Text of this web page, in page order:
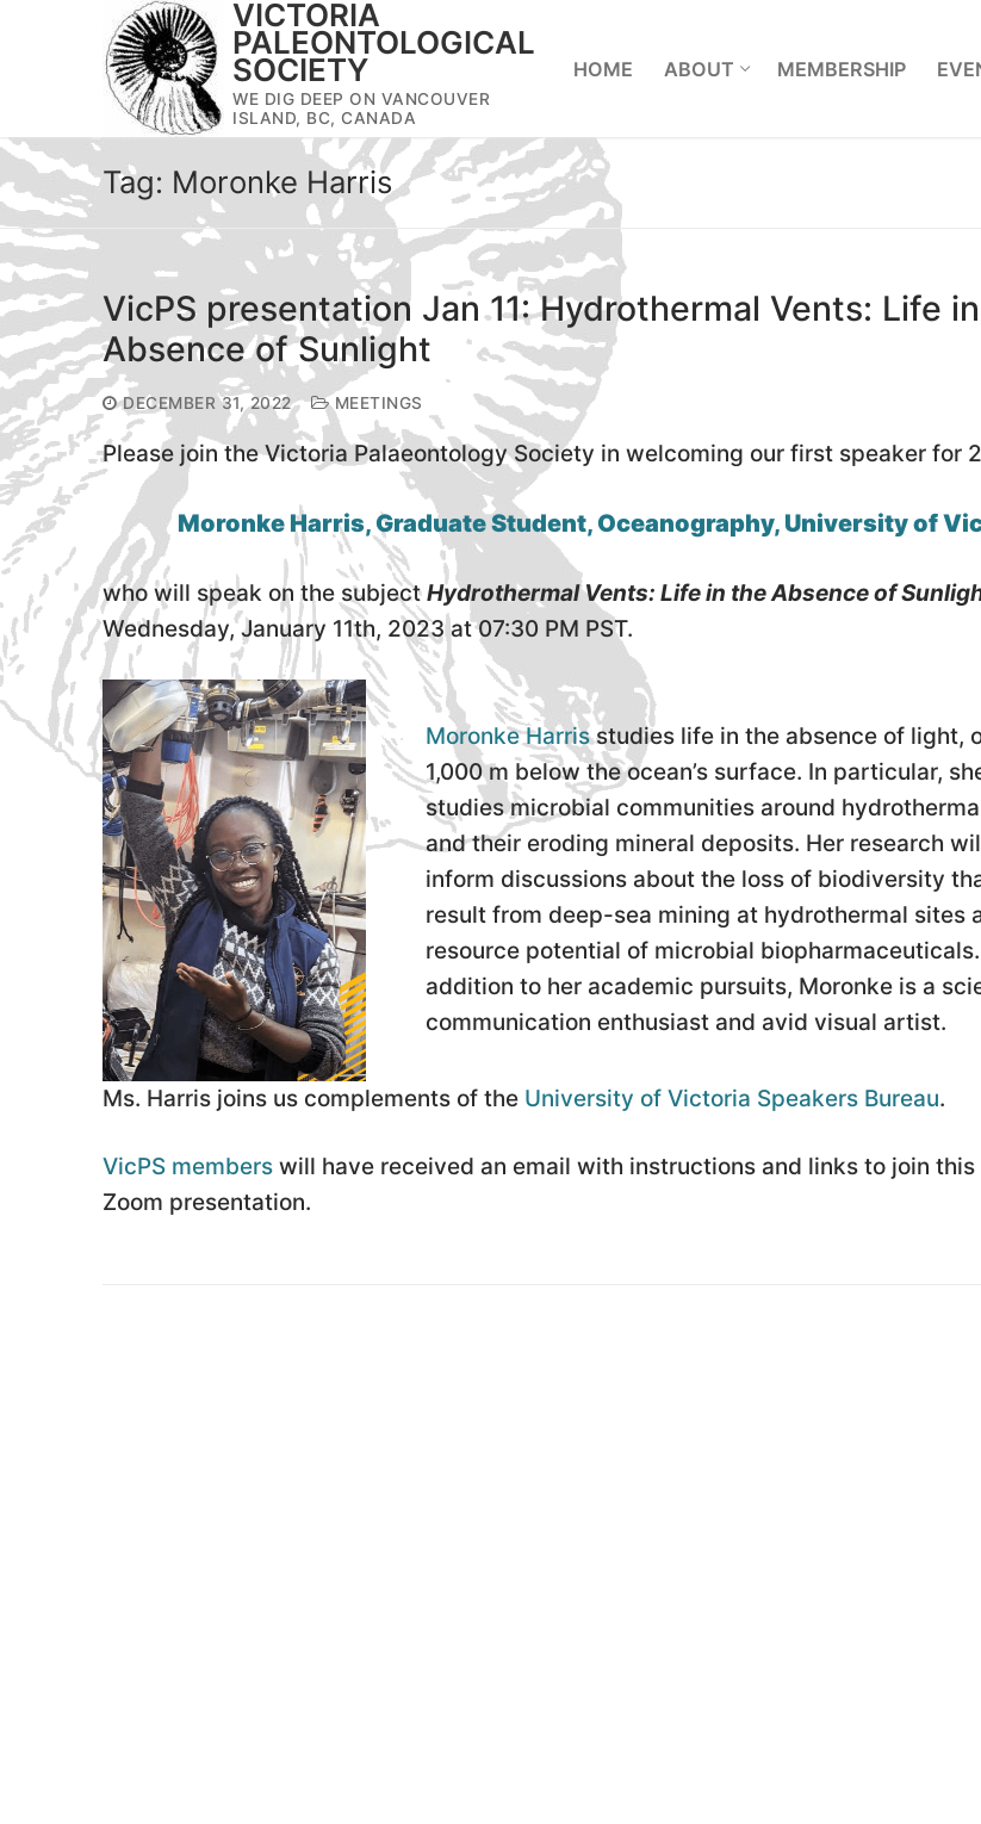
VICTORIA
PALEONTOLOGICAL
SOCIETY
WE DIG DEEP ON VANCOUVER
ISLAND, BC, CANADA
HOME ABOUT MEMBERSHIP
Tag: Moronke Harris
VicPS presentation Jan 11: Hydrothermal Vents: Life
Absence of Sunlight
DECEMBER 31, 2022 MEETINGS
Please join the Victoria Palaeontology Society in welcoming our first speaker for
Moronke Harris, Graduate Student, Oceanography, University of
who will speak on the subjectHydrothermal Vents: Life in the Absence of
Wednesday, January 11th, 2023 at 07:30 PM PST.
Moronke Harrisstudies life in the absence of light,
1,000 m below the ocean’s surface. In particular,
studies microbial communities around
and their eroding mineral deposits. Her research
inform discussions about the loss of biodiversity
result from deep-sea mining at hydrothermal sites
resource potential of microbial
addition to her academic pursuits, Moronke is a
communication enthusiast and avid visual artist.
Ms. Harris joins us complements of the University of Victoria Speakers Bureau.
VicPS members will have received an email with instructions and links to join this
Zoom presentation.